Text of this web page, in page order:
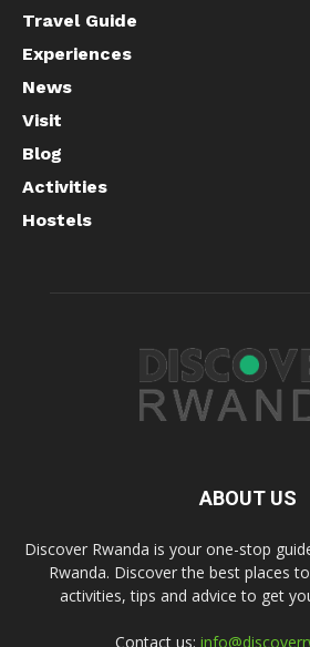
Travel Guide
Experiences
News
Visit
Blog
Activities
Hostels
ABOUT US
Discover Rwanda is your one-stop
Rwanda. Discover the best places
activities, tips and advice to get
Contact us: